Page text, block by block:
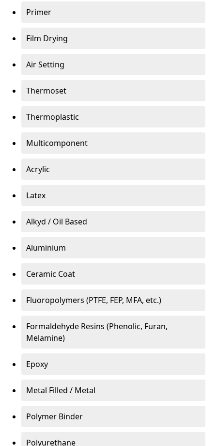
Primer
Film Drying
Air Setting
Thermoset
Thermoplastic
Multicomponent
Acrylic
Latex
Alkyd / Oil Based
Aluminium
Ceramic Coat
Fluoropolymers (PTFE, FEP, MFA, etc.)
Formaldehyde Resins (Phenolic, Furan,
Melamine)
Epoxy
Metal Filled / Metal
Polymer Binder
Polyurethane